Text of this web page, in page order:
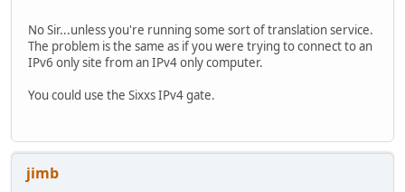
No Sir...unless you're running some sort of translation service.
The problem is the same as if you were trying to connect to an
IPv6 only site from an IPv4 only computer.
You could use the Sixxs IPv4 gate.
jimb